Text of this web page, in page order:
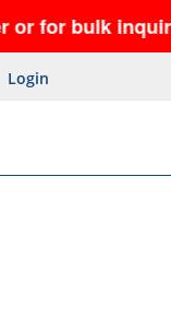
inquiries,
Login